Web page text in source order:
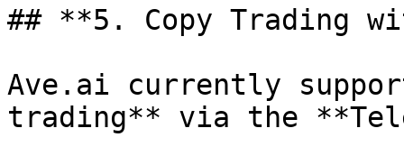
## **5. Copy Trading
Ave.ai currently
trading** via the